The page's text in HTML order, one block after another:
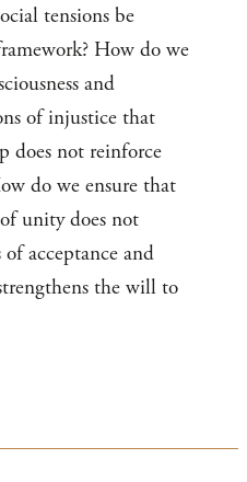
tensions be
How do we
and
of injustice that
does not reinforce
do we ensure that
unity does not
acceptance and
the will to